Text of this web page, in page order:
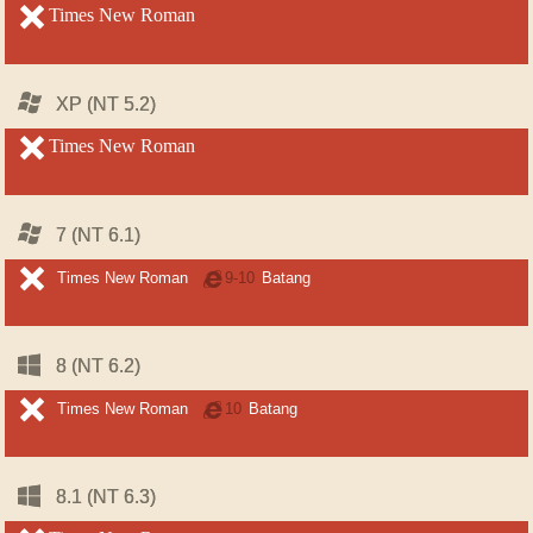
unsupported
Times New Roman
Windows
XP (NT 5.2)
unsupported
Times New Roman
Windows
7 (NT 6.1)
unsupported
Times New Roman
Internet
9-10 Batang
Windows
8 (NT 6.2)
unsupported
Times New Roman
Internet
10 Batang
Windows
8.1 (NT 6.3)
unsupported
Windows
XP (NT 5.2)
unsupported
Windows
7 (NT 6.1)
unsupported
Windows
8 (NT 6.2)
unsupported
Windows
8.1 (NT 6.3)